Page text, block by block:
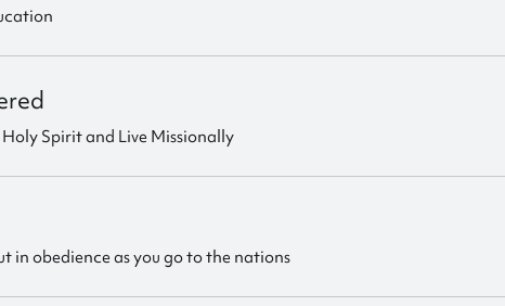
Spirit and Live Missionally
in obedience as you go to the nations